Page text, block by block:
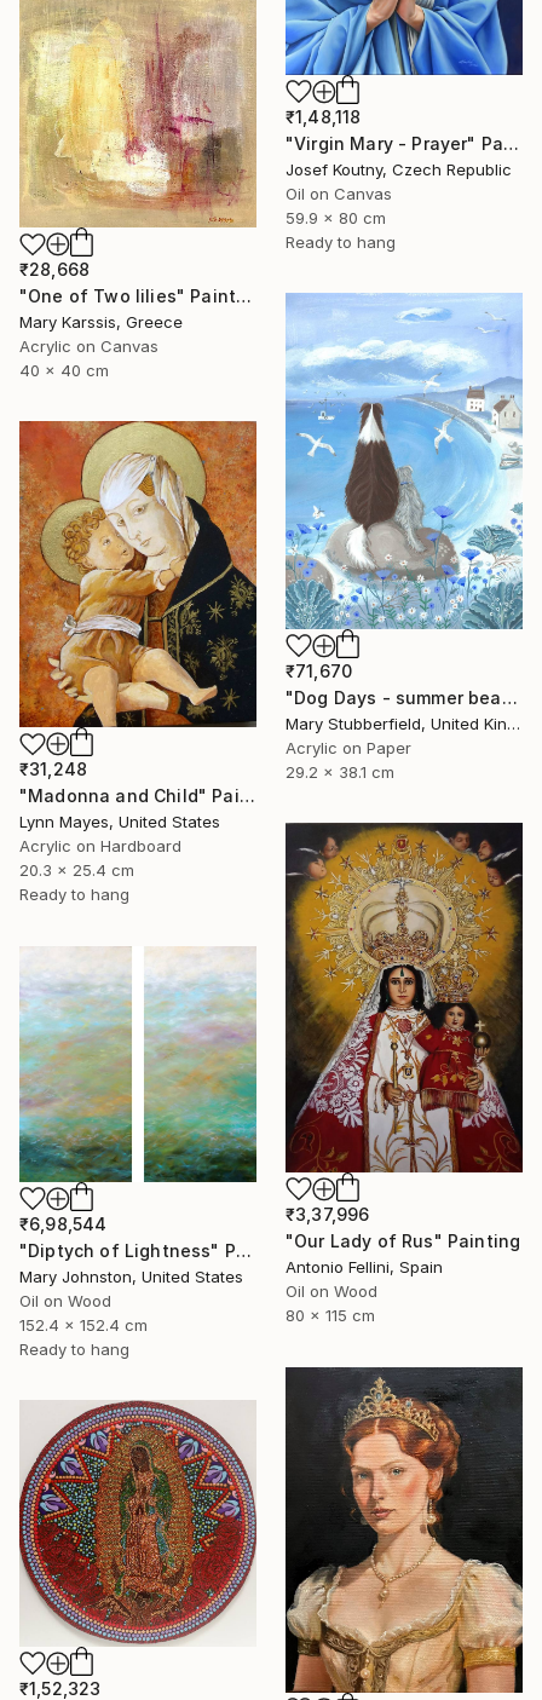
₹1,48,118
"Virgin Mary - Prayer" Painting
Josef Koutny, Czech Republic
Oil on Canvas
59.9 x 80 cm
Ready to hang
₹28,668
"One of Two lilies" Painting
Mary Karssis, Greece
Acrylic on Canvas
40 x 40 cm
₹71,670
"Dog Days - summer beach dog painting" Painting
Mary Stubberfield, United Kingdom
Acrylic on Paper
29.2 x 38.1 cm
₹31,248
"Madonna and Child" Painting
Lynn Mayes, United States
Acrylic on Hardboard
20.3 x 25.4 cm
Ready to hang
₹3,37,996
"Our Lady of Rus" Painting
Antonio Fellini, Spain
Oil on Wood
80 x 115 cm
₹6,98,544
"Diptych of Lightness" Painting
Mary Johnston, United States
Oil on Wood
152.4 x 152.4 cm
Ready to hang
₹1,52,323